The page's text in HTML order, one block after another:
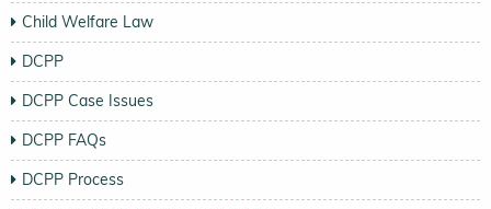
Child Welfare Law
DCPP
DCPP Case Issues
DCPP FAQs
DCPP Process